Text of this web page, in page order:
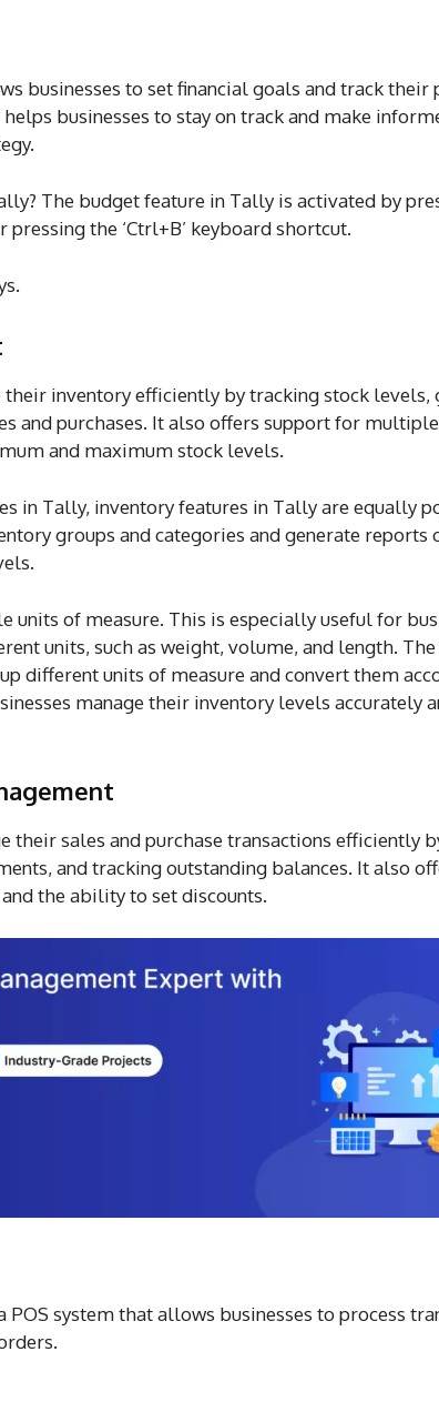
businesses to set financial goals and track their
businesses to stay on track and make
The budget feature in Tally is activated by
pressing the ‘Ctrl+B’ keyboard shortcut.
inventory efficiently by tracking stock levels,
and purchases. It also offers support for
and maximum stock levels.
in Tally, inventory features in Tally are equally
groups and categories and generate reports
of measure. This is especially useful for
units, such as weight, volume, and length.
different units of measure and convert them
manage their inventory levels accurately
their sales and purchase transactions efficiently
and tracking outstanding balances. It also
the ability to set discounts.
system that allows businesses to process